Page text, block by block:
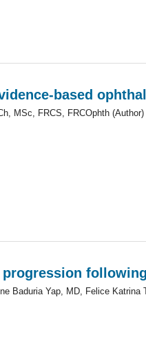
based
MSc, FRCS, FRCOphth (Author)
Baduria Yap, MD, Felice Katrina